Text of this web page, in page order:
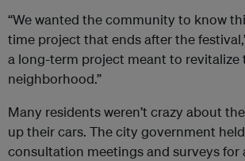
“We wanted the community to know
time project that ends after the
a long-term project meant to revitalize
neighborhood.”
Many residents weren’t crazy about
up their cars. The city government
consultation meetings and surveys for